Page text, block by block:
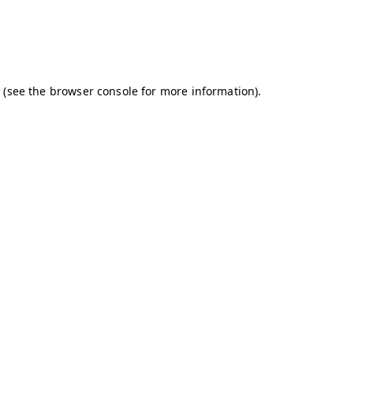
(see the browser console for more information).